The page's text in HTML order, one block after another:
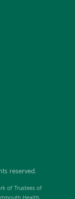
reserved.
of Trustees of